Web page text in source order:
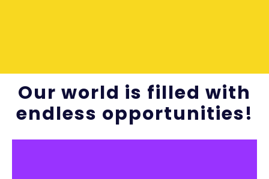
Our world is filled with
endless opportunities!